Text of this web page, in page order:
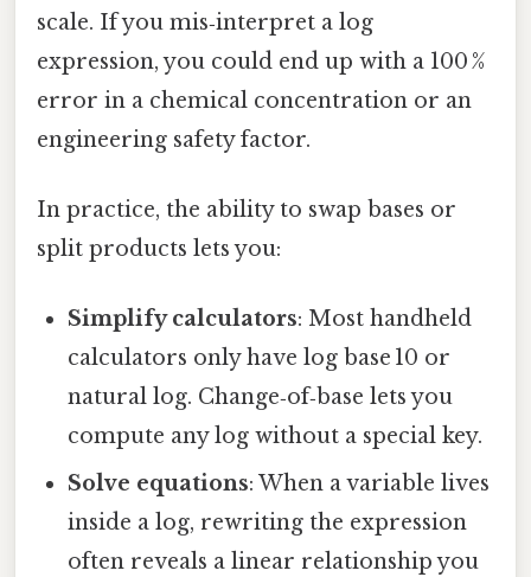
scale. If you mis‑interpret a log
expression, you could end up with a 100 %
error in a chemical concentration or an
engineering safety factor.
In practice, the ability to swap bases or
split products lets you:
Simplify calculators: Most handheld
calculators only have log base 10 or
natural log. Change‑of‑base lets you
compute any log without a special key.
Solve equations: When a variable lives
inside a log, rewriting the expression
often reveals a linear relationship you